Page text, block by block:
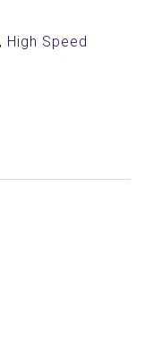
High Speed